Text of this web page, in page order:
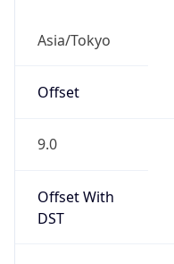
Asia/Tokyo
Offset
9.0
Offset With
DST